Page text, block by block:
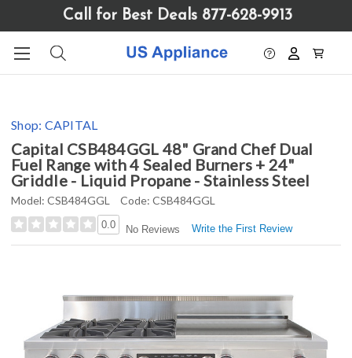
website
includes
system.
Call for Best Deals 877-628-9913
Shop: CAPITAL
Capital CSB484GGL 48" Grand Chef Dual
Fuel Range with 4 Sealed Burners + 24"
Griddle - Liquid Propane - Stainless Steel
Model: CSB484GGL Code: CSB484GGL
0.0 No Reviews Write the First Review